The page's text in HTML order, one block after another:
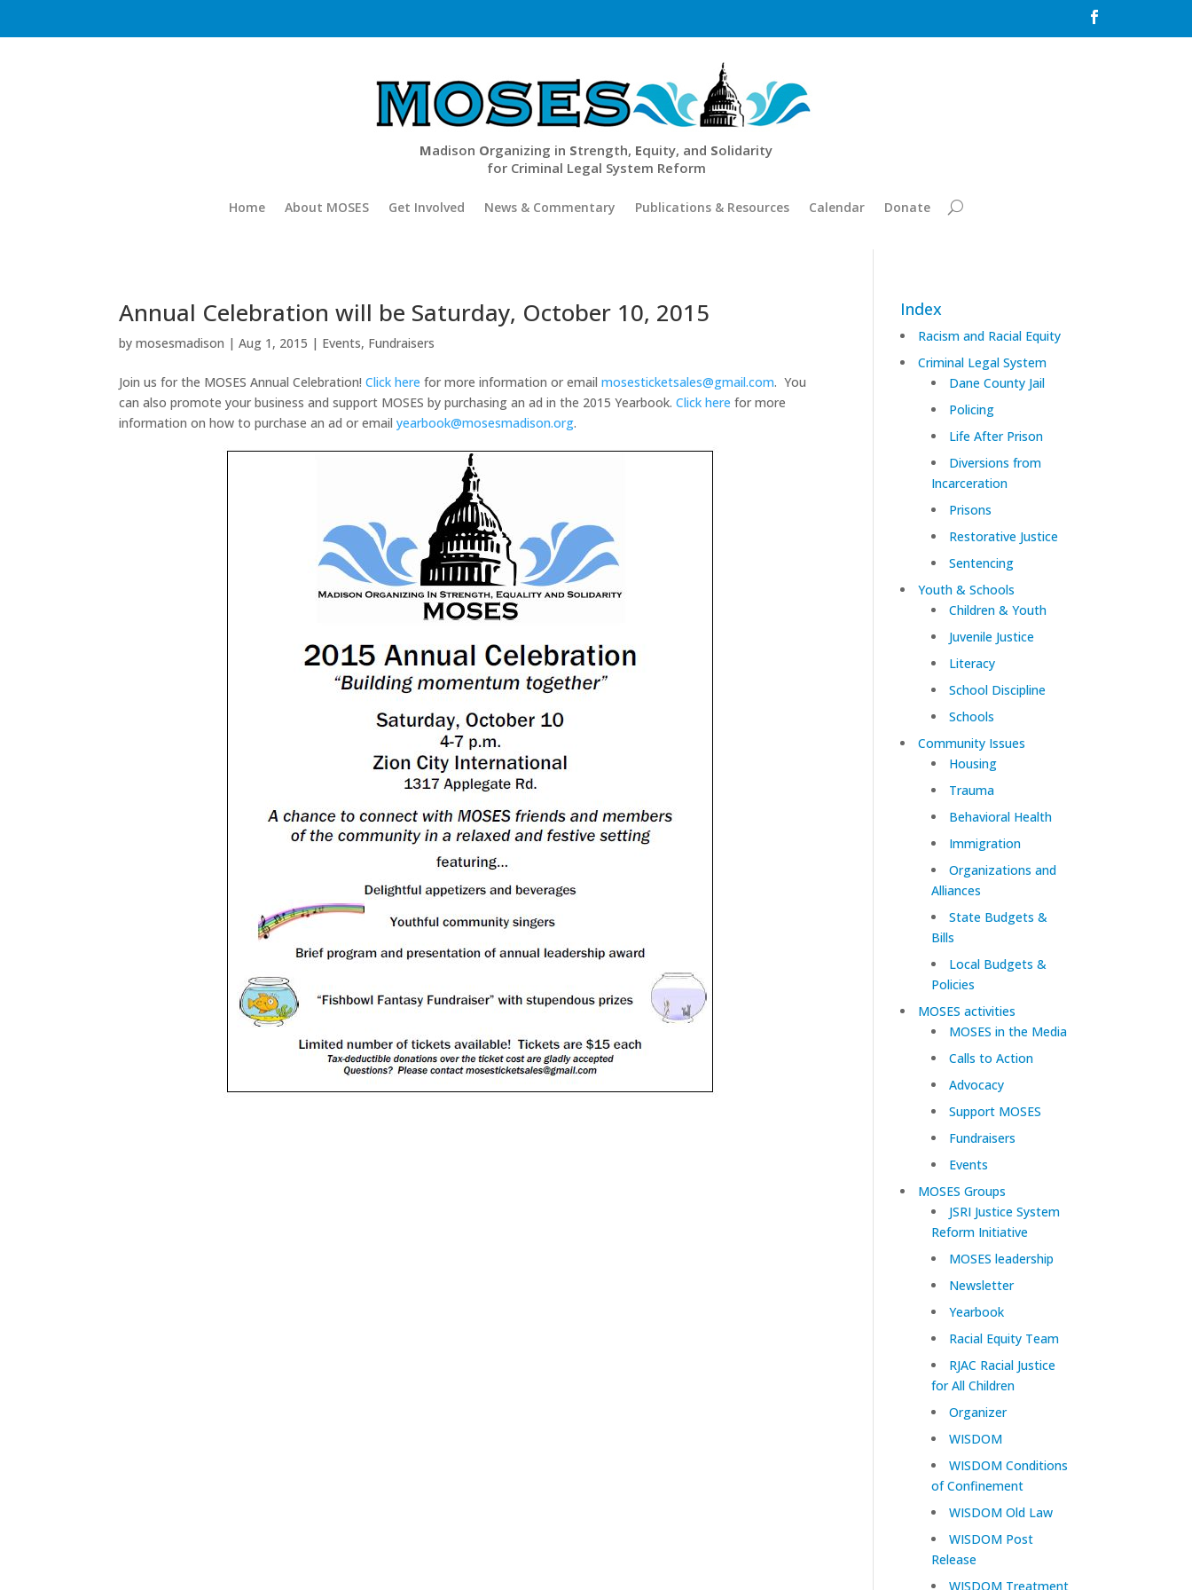

Madison Organizing in Strength, Equity, and Solidarity
for Criminal Legal System Reform
Home About MOSES Get Involved News & Commentary Publications & Resources Calendar Donate
Annual Celebration will be Saturday, October 10, 2015
bymosesmadison |Aug 1, 2015 | Events, Fundraisers
Join us for the MOSES Annual Celebration!Click here for more information or emailmosesticketsales@gmail.com. You
can also promote your business and support MOSES by purchasing an ad in the 2015 Yearbook.Click here for more
information on how to purchase an ad or emailyearbook@mosesmadison.org.
Index
Racism and Racial Equity
Criminal Legal System
Dane County Jail
Policing
Life After Prison
Diversions from
Incarceration
Prisons
Restorative Justice
Sentencing
Youth & Schools
Children & Youth
Juvenile Justice
Literacy
School Discipline
Schools
Community Issues
Housing
Trauma
Behavioral Health
Immigration
Organizations and
Alliances
State Budgets &
Bills
Local Budgets &
Policies
MOSES activities
MOSES in the Media
Calls to Action
Advocacy
Support MOSES
Fundraisers
Events
MOSES Groups
JSRI Justice System
Reform Initiative
MOSES leadership
Newsletter
Yearbook
Racial Equity Team
RJAC Racial Justice
for All Children
Organizer
WISDOM
WISDOM Conditions
of Confinement
WISDOM Old Law
WISDOM Post
Release
WISDOM Treatment